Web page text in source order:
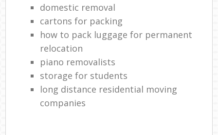
domestic removal
cartons for packing
how to pack luggage for permanent
relocation
piano removalists
storage for students
long distance residential moving
companies